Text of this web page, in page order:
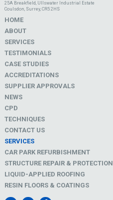
25A Breakfield, Ullswater Industrial Estate
Coulsdon, Surrey, CR5 2HS
HOME
ABOUT
SERVICES
TESTIMONIALS
CASE STUDIES
ACCREDITATIONS
SUPPLIER APPROVALS
NEWS
CPD
TECHNIQUES
CONTACT US
SERVICES
CAR PARK REFURBISHMENT
STRUCTURE REPAIR & PROTECTION
LIQUID-APPLIED ROOFING
RESIN FLOORS & COATINGS